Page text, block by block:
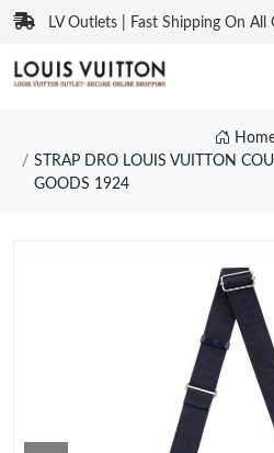
LV Outlets | Fast Shipping On All
STRAP DRO LOUIS VUITTON
GOODS 1924